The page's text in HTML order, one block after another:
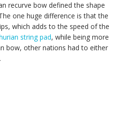
recurve bow defined the shape
one huge difference is that the
which adds to the speed of the
string pad, while being more
bow, other nations had to either